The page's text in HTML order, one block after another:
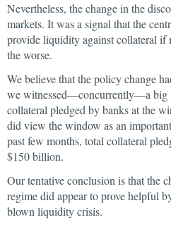
Nevertheless, the change in the
markets. It was a signal that the
provide liquidity against collateral if
the worse.
We believe that the policy change
we witnessed—concurrently—a big
collateral pledged by banks at the
did view the window as an
past few months, total collateral
$150 billion.
Our tentative conclusion is that the
regime did appear to prove helpful
blown liquidity crisis.